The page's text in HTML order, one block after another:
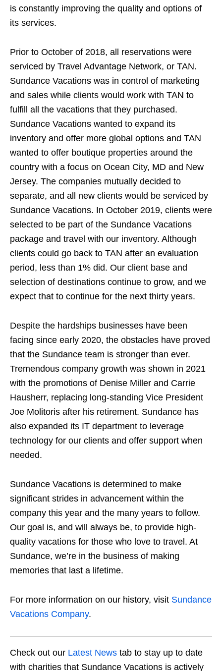
is constantly improving the quality and options of
its services.
Prior to October of 2018, all reservations were
serviced by Travel Advantage Network, or TAN.
Sundance Vacations was in control of marketing
and sales while clients would work with TAN to
fulfill all the vacations that they purchased.
Sundance Vacations wanted to expand its
inventory and offer more global options and TAN
wanted to offer boutique properties around the
country with a focus on Ocean City, MD and New
Jersey. The companies mutually decided to
separate, and all new clients would be serviced by
Sundance Vacations. In October 2019, clients were
selected to be part of the Sundance Vacations
package and travel with our inventory. Although
clients could go back to TAN after an evaluation
period, less than 1% did. Our client base and
selection of destinations continue to grow, and we
expect that to continue for the next thirty years.
Despite the hardships businesses have been
facing since early 2020, the obstacles have proved
that the Sundance team is stronger than ever.
Tremendous company growth was shown in 2021
with the promotions of Denise Miller and Carrie
Hausherr, replacing long-standing Vice President
Joe Molitoris after his retirement. Sundance has
also expanded its IT department to leverage
technology for our clients and offer support when
needed.
Sundance Vacations is determined to make
significant strides in advancement within the
company this year and the many years to follow.
Our goal is, and will always be, to provide high-
quality vacations for those who love to travel. At
Sundance, we’re in the business of making
memories that last a lifetime.
For more information on our history, visit Sundance
Vacations Company.
Check out our Latest News tab to stay up to date
with charities that Sundance Vacations is actively